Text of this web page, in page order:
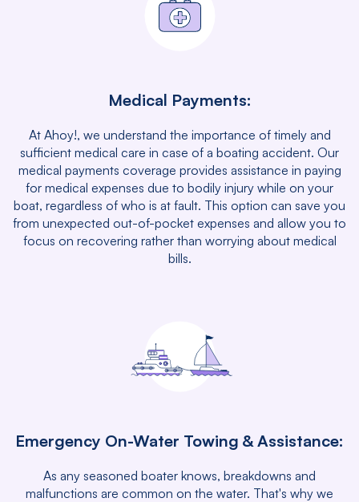
Medical Payments:
At Ahoy!, we understand the importance of timely and
sufficient medical care in case of a boating accident. Our
medical payments coverage provides assistance in paying
for medical expenses due to bodily injury while on your
boat, regardless of who is at fault. This option can save you
from unexpected out-of-pocket expenses and allow you to
focus on recovering rather than worrying about medical
bills.
Emergency On-Water Towing & Assistance:
As any seasoned boater knows, breakdowns and
malfunctions are common on the water. That's why we